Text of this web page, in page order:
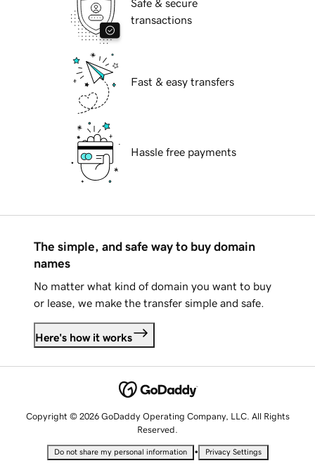
Safe & secure
transactions
Fast & easy transfers
Hassle free payments
The simple, and safe way to buy domain
names
No matter what kind of domain you want to buy
or lease, we make the transfer simple and safe.
Here's how it works
Copyright © 2026 GoDaddy Operating Company, LLC. All Rights
Reserved.
Do not share my personal information • Privacy Settings